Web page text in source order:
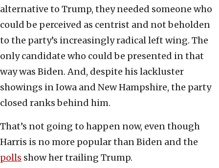
alternative to Trump, they needed someone who
could be perceived as centrist and not beholden
to the party’s increasingly radical left wing. The
only candidate who could be presented in that
way was Biden. And, despite his lackluster
showings in Iowa and New Hampshire, the party
closed ranks behind him.
That’s not going to happen now, even though
Harris is no more popular than Biden and the
polls show her trailing Trump.